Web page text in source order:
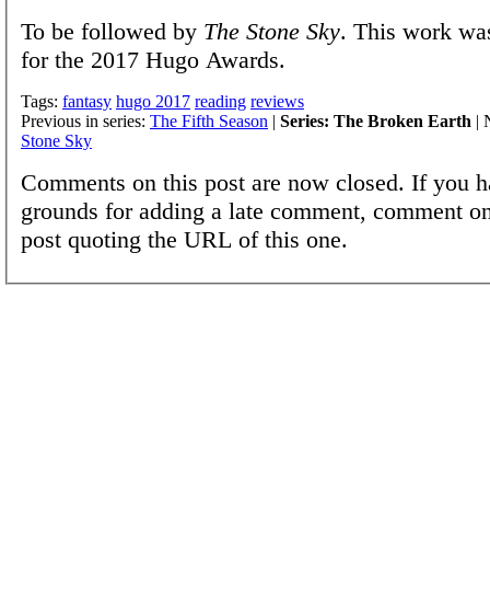
To be followed by The Stone Sky. This work
for the 2017 Hugo Awards.
Tags: fantasy hugo 2017 reading reviews
Previous in series: The Fifth Season | Series: The Broken Earth |
Stone Sky
Comments on this post are now closed. If you
grounds for adding a late comment, comment
post quoting the URL of this one.